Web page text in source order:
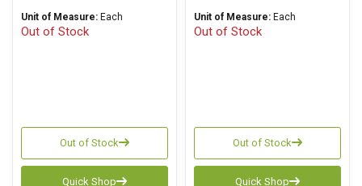
Unit of Measure: Each
Out of Stock
Out of Stock
Quick Shop
Unit of Measure: Each
Out of Stock
Out of Stock
Quick Shop